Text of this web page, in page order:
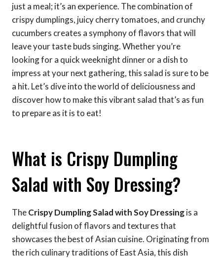
just a meal; it’s an experience. The combination of
crispy dumplings, juicy cherry tomatoes, and crunchy
cucumbers creates a symphony of flavors that will
leave your taste buds singing. Whether you’re
looking for a quick weeknight dinner or a dish to
impress at your next gathering, this salad is sure to be
a hit. Let’s dive into the world of deliciousness and
discover how to make this vibrant salad that’s as fun
to prepare as it is to eat!
What is Crispy Dumpling
Salad with Soy Dressing?
TheCrispy Dumpling Salad with Soy Dressingis a
delightful fusion of flavors and textures that
showcases the best of Asian cuisine. Originating from
the rich culinary traditions of East Asia, this dish